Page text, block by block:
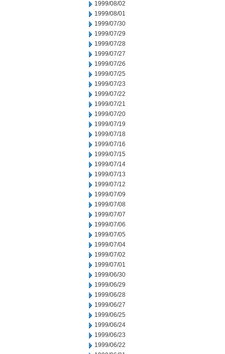
1999/08/02
1999/08/01
1999/07/30
1999/07/29
1999/07/28
1999/07/27
1999/07/26
1999/07/25
1999/07/23
1999/07/22
1999/07/21
1999/07/20
1999/07/19
1999/07/18
1999/07/16
1999/07/15
1999/07/14
1999/07/13
1999/07/12
1999/07/09
1999/07/08
1999/07/07
1999/07/06
1999/07/05
1999/07/04
1999/07/02
1999/07/01
1999/06/30
1999/06/29
1999/06/28
1999/06/27
1999/06/25
1999/06/24
1999/06/23
1999/06/22